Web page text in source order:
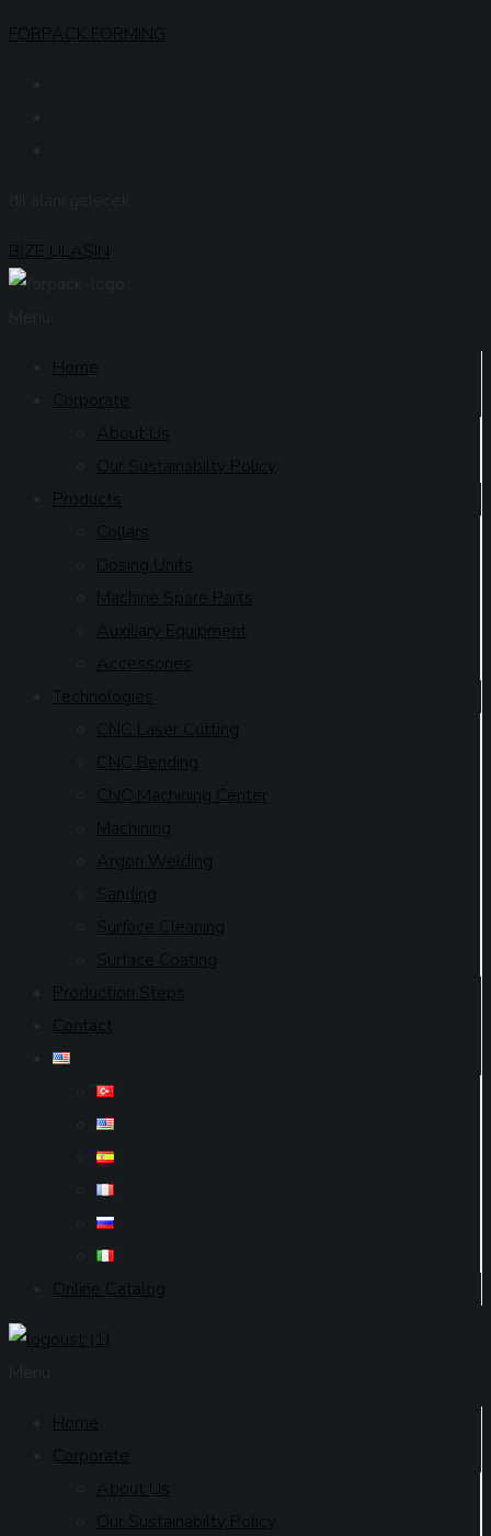
FORPACK FORMING
BİZE ULAŞIN
Home
Corporate
About Us
Our Sustainabilty Policy
Products
Collars
Dosing Units
Machine Spare Parts
Auxiliary Equipment
Accessories
Technologies
CNC Laser Cutting
CNC Bending
CNC Machining Center
Machining
Argon Welding
Sanding
Surface Cleaning
Surface Coating
Production Steps
Contact
Online Catalog
Home
Corporate
About Us
Our Sustainabilty Policy